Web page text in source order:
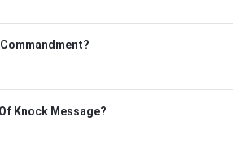
Knock Message?